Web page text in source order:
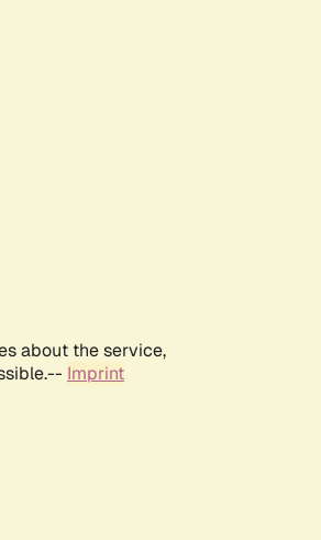
about the service,
Imprint